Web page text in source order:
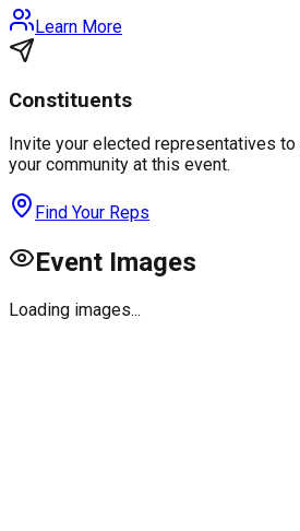
Learn More
Constituents
Invite your elected representatives to
your community at this event.
Find Your Reps
Event Images
Loading images...